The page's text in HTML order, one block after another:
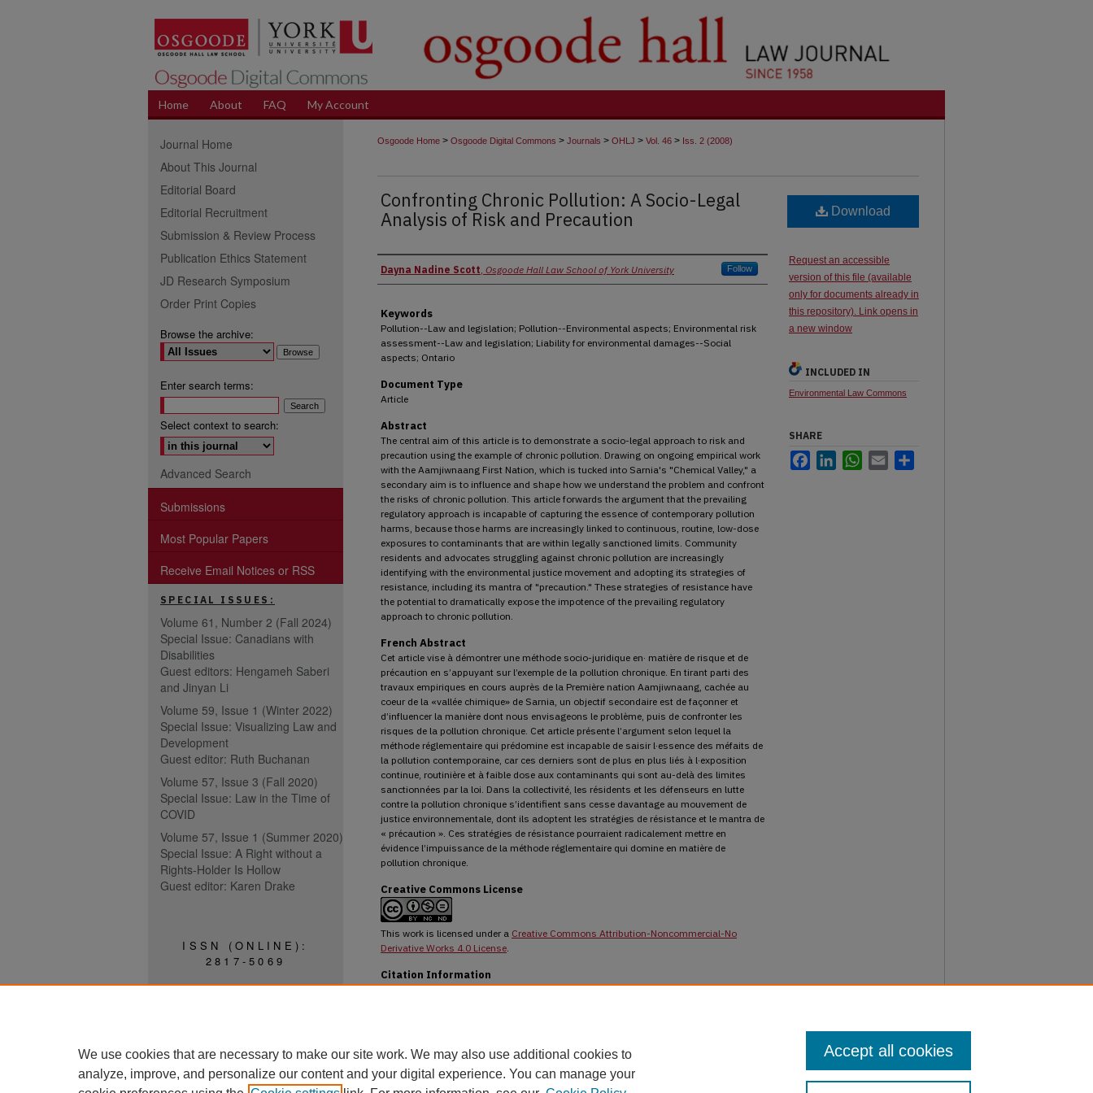
Home About FAQ My Account
Osgoode Home > Osgoode Digital Commons > Journals > OHLJ > Vol. 46 > Iss. 2 (2008)
Confronting Chronic Pollution: A Socio-Legal
Analysis of Risk and Precaution
Authors
Dayna Nadine Scott, Osgoode Hall Law School of York University Follow
Keywords
Pollution--Law and legislation; Pollution--Environmental aspects; Environmental risk
assessment--Law and legislation; Liability for environmental damages--Social
aspects; Ontario
Document Type
Article
Abstract
The central aim of this article is to demonstrate a socio-legal approach to risk and
precaution using the example of chronic pollution. Drawing on ongoing empirical work
with the Aamjiwnaang First Nation, which is tucked into Sarnia's "Chemical Valley," a
secondary aim is to influence and shape how we understand the problem and confront
the risks of chronic pollution. This article forwards the argument that the prevailing
regulatory approach is incapable of capturing the essence of contemporary pollution
harms, because those harms are increasingly linked to continuous, routine, low-dose
exposures to contaminants that are within legally sanctioned limits. Community
residents and advocates struggling against chronic pollution are increasingly
identifying with the environmental justice movement and adopting its strategies of
resistance, including its mantra of "precaution." These strategies of resistance have
the potential to dramatically expose the impotence of the prevailing regulatory
approach to chronic pollution.
French Abstract
Cet article vise à démontrer une méthode socio-juridique en· matière de risque et de
précaution en s’appuyant sur l’exemple de la pollution chronique. En tirant parti des
travaux empiriques en cours auprès de la Première nation Aamjiwnaang, cachée au
coeur de la «vallée chimique» de Sarnia, un objectif secondaire est de façonner et
d’influencer la manière dont nous envisageons le problème, puis de confronter les
risques de la pollution chronique. Cet article présente l’argument selon lequel la
méthode réglementaire qui prédomine est incapable de saisir l·essence des méfaits de
la pollution contemporaine, car ces derniers sont de plus en plus liés à l·exposition
continue, routinière et à faible dose aux contaminants qui sont au-delà des limites
sanctionnées par la loi. Dans la collectivité, les résidents et les défenseurs en lutte
contre la pollution chronique s’identifient sans cesse davantage au mouvement de
justice environnementale, dont ils adoptent les stratégies de résistance et le mantra de
« précaution ». Ces stratégies de résistance pourraient radicalement mettre en
évidence l’impuissance de la méthode réglementaire qui domine en matière de
pollution chronique.
Creative Commons License
This work is licensed under a Creative Commons Attribution-Noncommercial-No
Derivative Works 4.0 License.
Citation Information
Download
Request an accessible
version of this file (available
only for documents already in
this repository). Link opens in
a new window
INCLUDED IN
Environmental Law Commons
SHARE
FacebookLinkedInWhatsApp
Email
Journal Home
About This Journal
Editorial Board
Editorial Recruitment
Submission & Review Process
Publication Ethics Statement
JD Research Symposium
Order Print Copies
Browse the archive:
Enter search terms:
Select context to search:
Advanced Search
Submissions
Most Popular Papers
Receive Email Notices or RSS
SPECIAL ISSUES:
Volume 61, Number 2 (Fall 2024)
Special Issue: Canadians with
Disabilities
Guest editors: Hengameh Saberi
and Jinyan Li
Volume 59, Issue 1 (Winter 2022)
Special Issue: Visualizing Law and
Development
Guest editor: Ruth Buchanan
Volume 57, Issue 3 (Fall 2020)
Special Issue: Law in the Time of
COVID
Volume 57, Issue 1 (Summer 2020)
Special Issue: A Right without a
Rights-Holder Is Hollow
Guest editor: Karen Drake
ISSN (ONLINE):
2817-5069
We use cookies that are necessary to make our site work. We may also use additional cookies to
analyze, improve, and personalize our content and your digital experience. You can manage your
Accept all cookies